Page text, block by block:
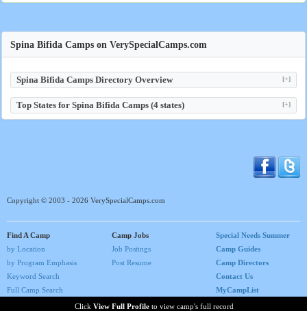
Click View Full Profile to view camp's full record
Spina Bifida Camps on VerySpecialCamps.com
Spina Bifida Camps Directory Overview [+]
Top States for Spina Bifida Camps (4 states) [+]
Copyright © 2003 - 2026 VerySpecialCamps.com
Find A Camp
by Location
by Program Emphasis
Keyword Search
Full Camp Search
Camp Jobs
Job Postings
Post Resume
Special Needs Summer
Camp Guides
Camp Directors
Contact Us
MyCampList
Home